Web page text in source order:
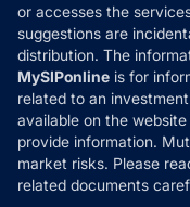
or accesses the
suggestions are
distribution. The
MySIPonline is for
related to an
available on the
provide information.
market risks. Please
related documents